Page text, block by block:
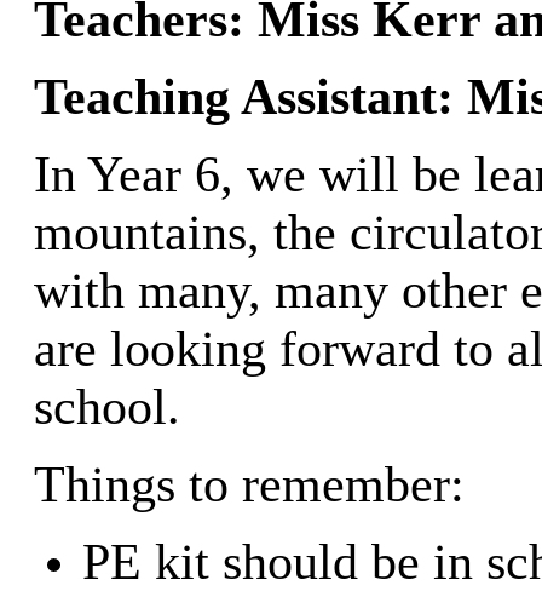
Teachers: Miss Kerr
Teaching Assistant:
In Year 6, we will be
mountains, the
with many, many other
are looking forward to
school.
Things to remember:
PE kit should be in